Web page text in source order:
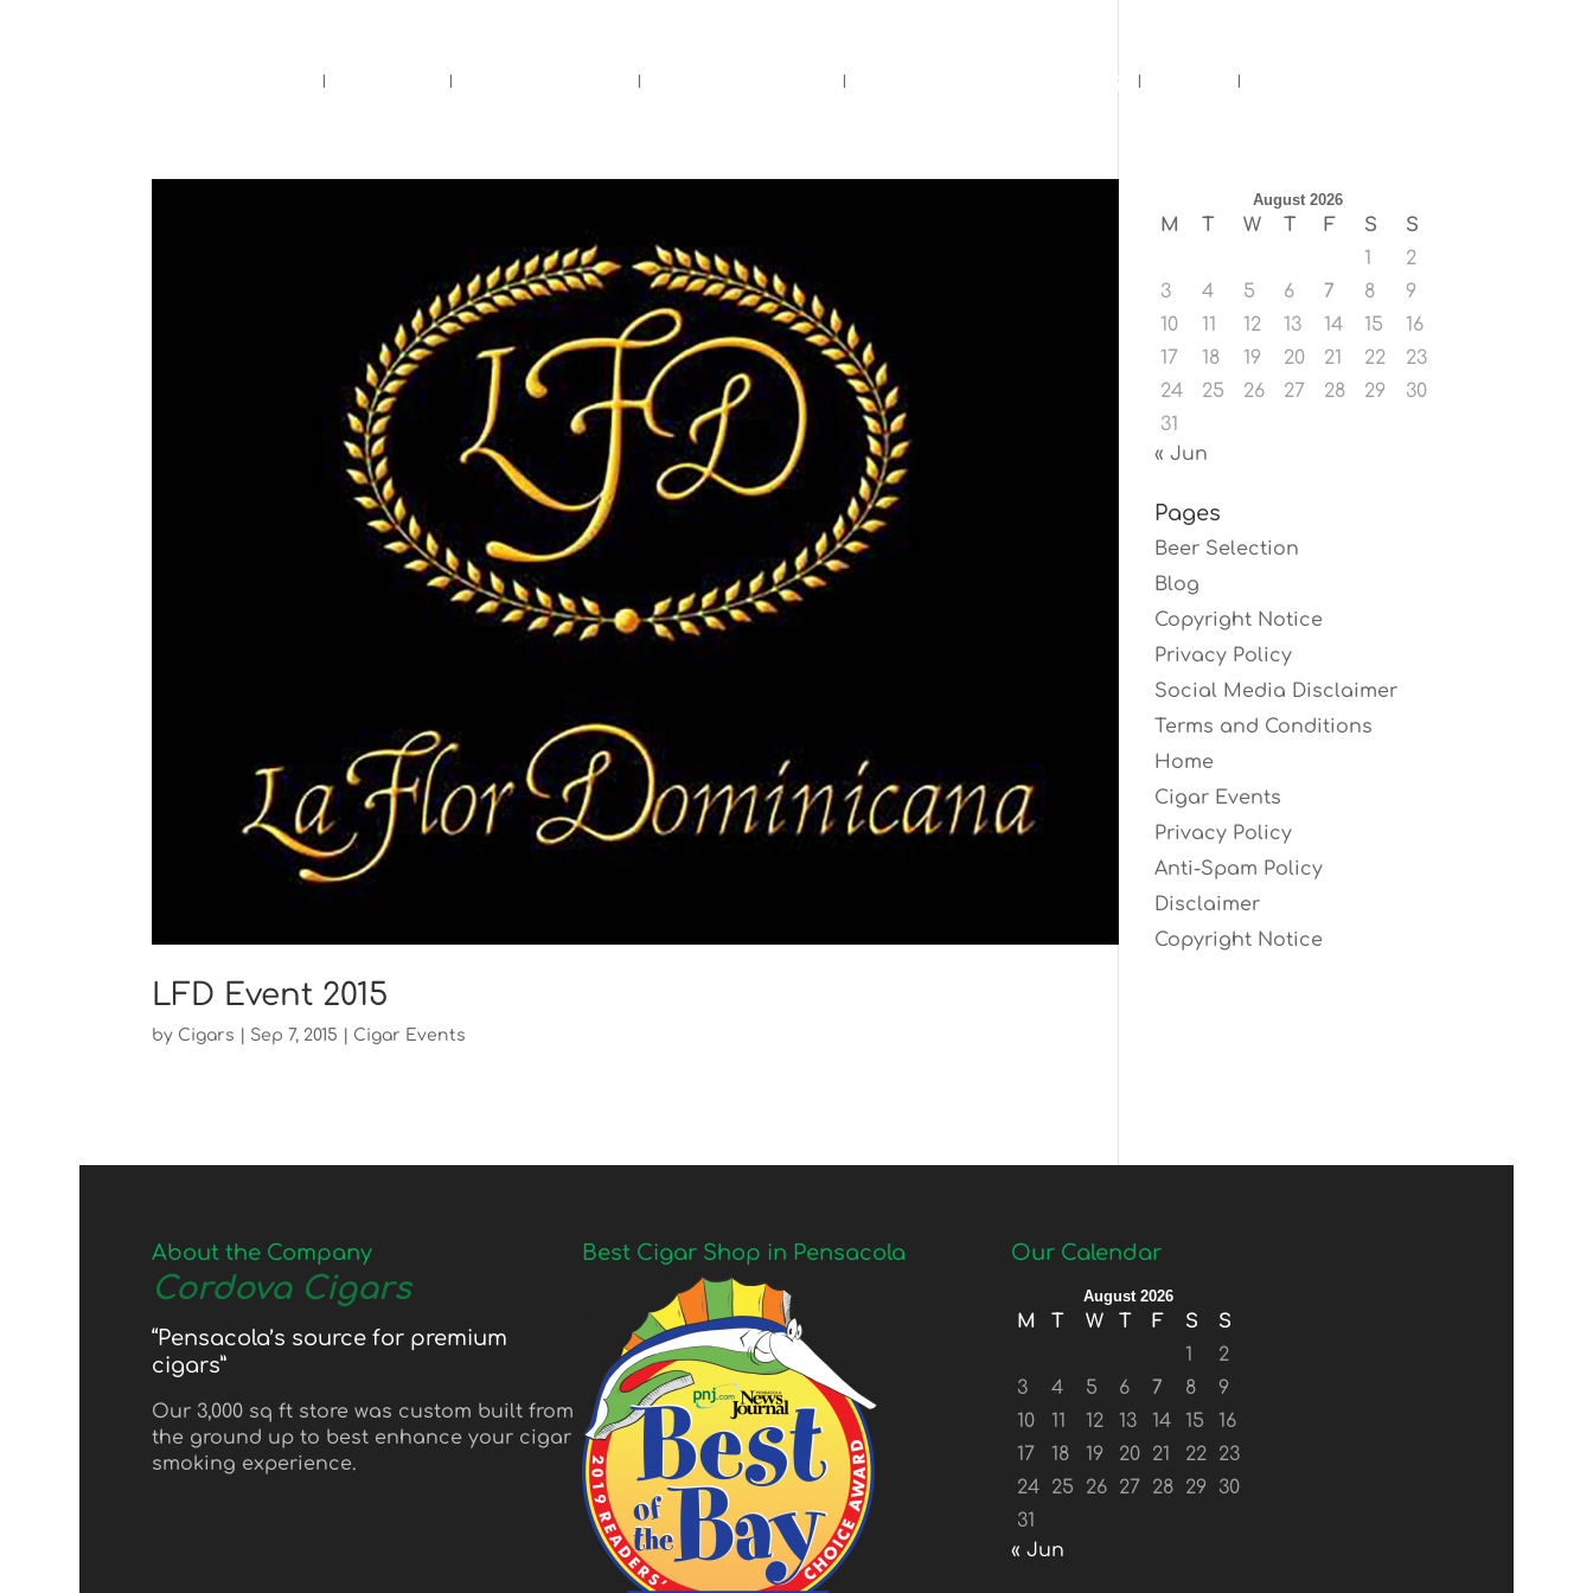
Upcoming Events
LFD Event 2015
by Cigars Sep 7, 2015 Cigar Events
August 2026
M T W T F S
S
1
2
3
4 5 6 7 8
9
10
11 12 13 14 15
16
17
18 19 20 21 22
23
24
25 26 27 28 29
30
31
« Jun
Pages
Beer Selection
Blog
Copyright Notice
Privacy Policy
Social Media Disclaimer
Terms and Conditions
Home
Cigar Events
Privacy Policy
Anti-Spam Policy
Disclaimer
Copyright Notice
About the Company
Cordova Cigars
“Pensacola’s source for premium
cigars”
Our 3,000 sq ft store was custom built from
the ground up to best enhance your cigar
smoking experience.
Best Cigar Shop in Pensacola Our Calendar
August 2026
M T W T F S
S
1
2
3
4 5 6 7 8
9
10
11 12 13 14 15
16
17
18 19 20 21 22
23
24
25 26 27 28 29
30
31
« Jun